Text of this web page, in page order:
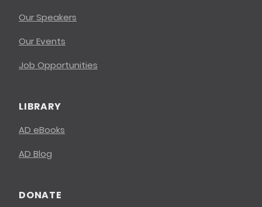
Our Speakers
Our Events
Job Opportunities
LIBRARY
AD eBooks
AD Blog
DONATE